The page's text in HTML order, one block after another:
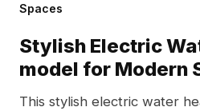
Spaces
Stylish Electric
model for Modern
This stylish electric water